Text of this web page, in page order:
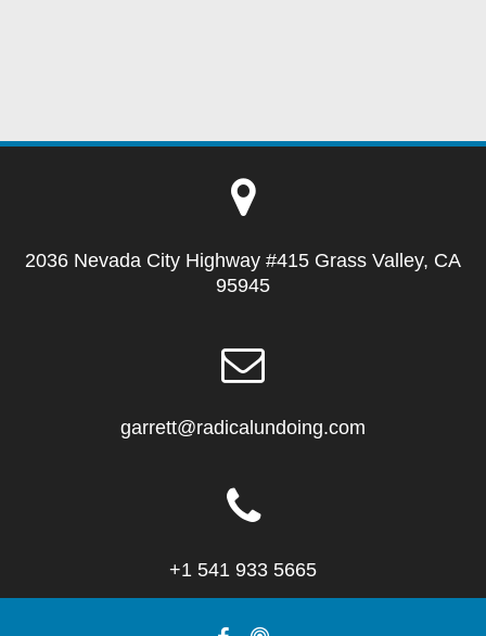
2036 Nevada City Highway #415 Grass Valley, CA
95945
garrett@radicalundoing.com
+1 541 933 5665